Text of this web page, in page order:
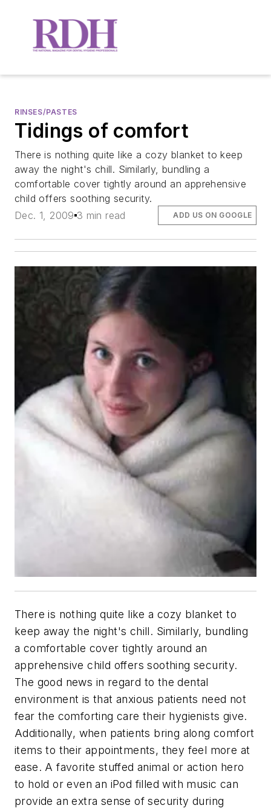
RINSES/PASTES
Tidings of comfort
There is nothing quite like a cozy blanket to keep
away the night's chill. Similarly, bundling a
comfortable cover tightly around an apprehensive
child offers soothing security.
Dec. 1, 2009 3 min read ADD US ON GOOGLE
There is nothing quite like a cozy blanket to
keep away the night's chill. Similarly, bundling
a comfortable cover tightly around an
apprehensive child offers soothing security.
The good news in regard to the dental
environment is that anxious patients need not
fear the comforting care their hygienists give.
Additionally, when patients bring along comfort
items to their appointments, they feel more at
ease. A favorite stuffed animal or action hero
to hold or even an iPod filled with music can
provide an extra sense of security during